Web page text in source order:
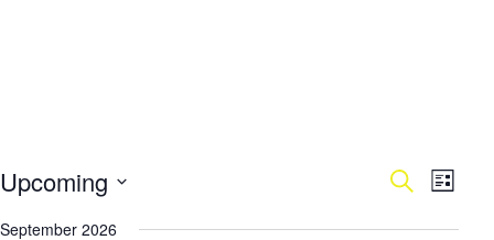
Events
Search
List
Upcoming
September 2026